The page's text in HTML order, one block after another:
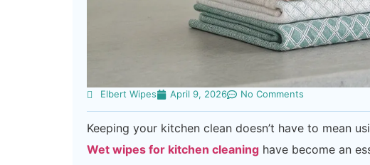
Elbert Wipes April 9, 2026 No Comments
Keeping your kitchen clean doesn’t have to mean
Wet wipes for kitchen cleaning have become an